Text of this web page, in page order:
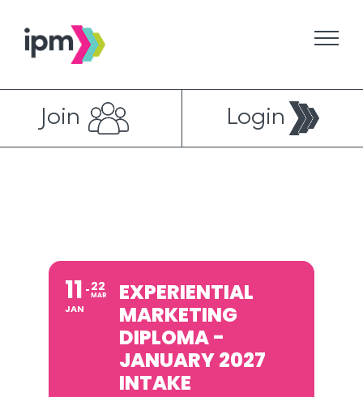
content
Join Login
11
JAN
22
MAR
EXPERIENTIAL
MARKETING
DIPLOMA -
JANUARY 2027
INTAKE